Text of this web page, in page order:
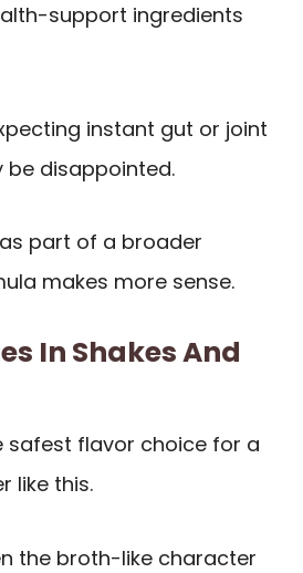
support ingredients
instant gut or joint
be disappointed.
part of a broader
makes more sense.
In Shakes And
safest flavor choice for a
like this.
the broth-like character